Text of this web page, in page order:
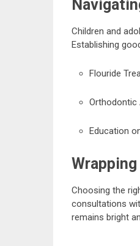
Children and
Establishing
Flouride
Orthodontic
Education
Wrapping
Choosing the
consultations
remains bright